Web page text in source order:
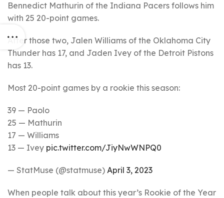
Bennedict Mathurin of the Indiana Pacers follows him
with 25 20-point games.
After those two, Jalen Williams of the Oklahoma City
Thunder has 17, and Jaden Ivey of the Detroit Pistons
has 13.
Most 20-point games by a rookie this season:
39 — Paolo
25 — Mathurin
17 — Williams
13 — Ivey pic.twitter.com/JiyNwWNPQ0
— StatMuse (@statmuse) April 3, 2023
When people talk about this year’s Rookie of the Year